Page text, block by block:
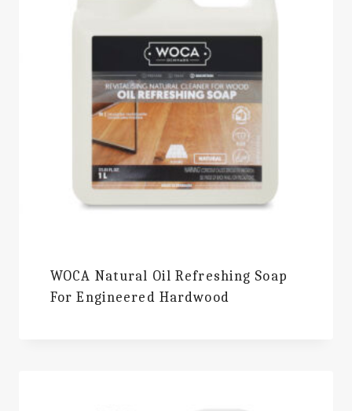
WOCA Natural Oil Refreshing Soap
For Engineered Hardwood